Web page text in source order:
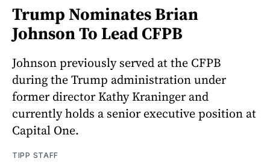
Trump Nominates Brian
Johnson To Lead CFPB
Johnson previously served at the CFPB
during the Trump administration under
former director Kathy Kraninger and
currently holds a senior executive position at
Capital One.
TIPP STAFF